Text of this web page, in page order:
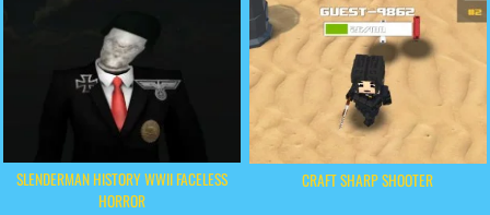
SLENDERMAN HISTORY WWII FACELESS
HORROR
CRAFT SHARP SHOOTER